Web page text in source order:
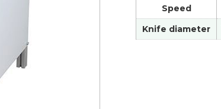
Speed
Knife diameter